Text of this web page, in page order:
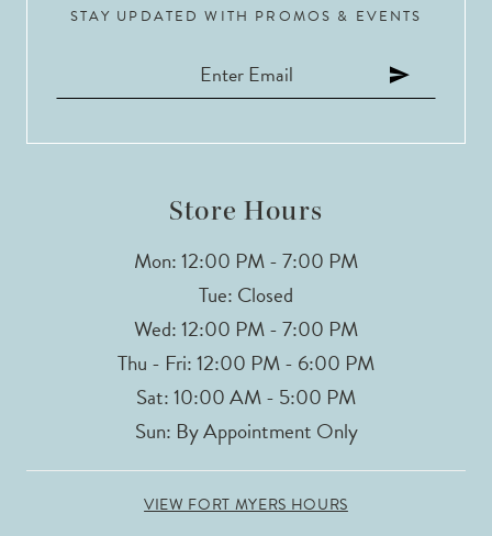
STAY UPDATED WITH PROMOS & EVENTS
Store Hours
Mon: 12:00 PM - 7:00 PM
Tue: Closed
Wed: 12:00 PM - 7:00 PM
Thu - Fri: 12:00 PM - 6:00 PM
Sat: 10:00 AM - 5:00 PM
Sun: By Appointment Only
VIEW FORT MYERS HOURS